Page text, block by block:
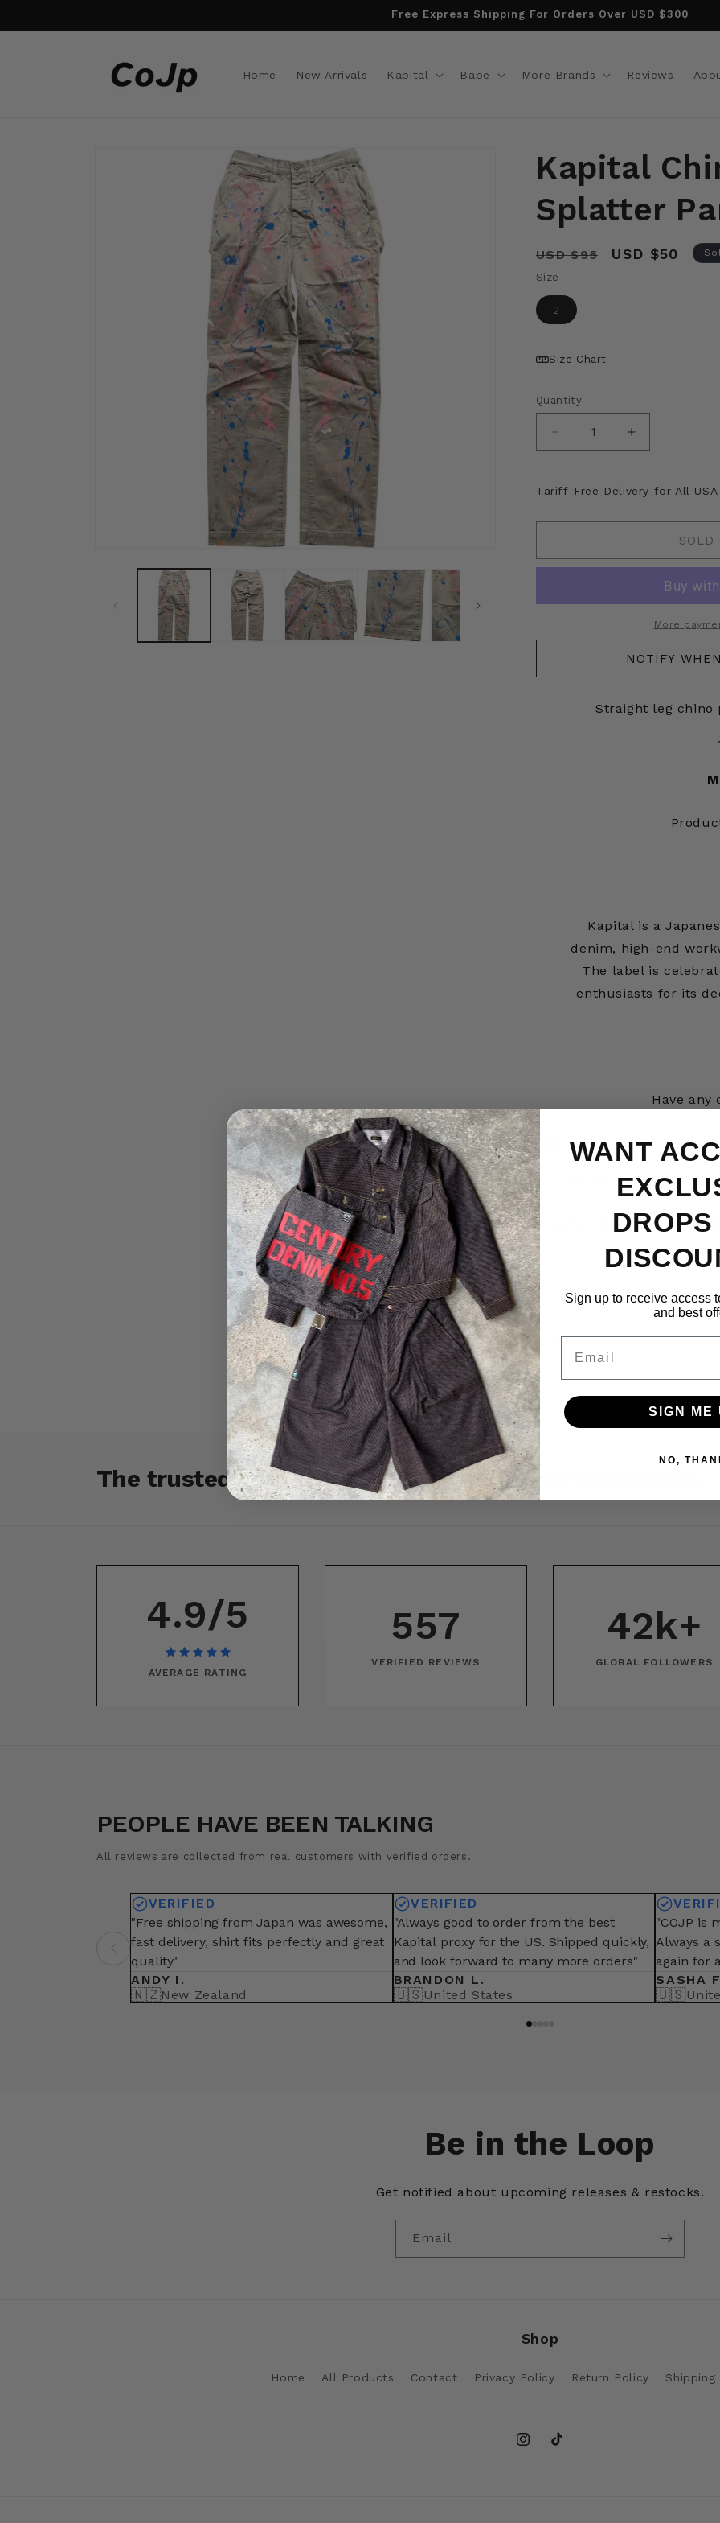
Free Express Shipping For Orders Over USD $300
Home New Arrivals Kapital Bape More Brands Reviews
Kapital
Splatter
Regular
price
USD $95
Sale
USD $50
Size
2Variant
sold
unavailable
Size Chart
Quantity
Decrease
quantity
Kapital
Paint
Pants
Increase
quantity
Kapital
Paint
Pants
Tariff-Free Delivery for All USA
SOLD
More
NOTIFY
Straight leg chino
Kapital is a
denim, high-end
The label is
enthusiasts for its
Have any
Sold Out – Get Notified
Simply select your
A button labeled “Notify
Click it to receive an
Share
The trusted source for Japanese apparel worldwide.
4.9/5
AVERAGE RATING
557
VERIFIED REVIEWS
42k+
GLOBAL FOLLOWERS
PEOPLE HAVE BEEN TALKING
All reviews are collected from real customers with verified orders.
VERIFIED
"Free shipping from Japan was awesome,
fast delivery, shirt fits perfectly and great
quality"
ANDY I.
🇳🇿New Zealand
VERIFIED
"Always good to order from the best
Kapital proxy for the US. Shipped quickly,
and look forward to many more orders"
BRANDON L.
🇺🇸United States
"COJP is
Always a
again for
SASHA
🇺🇸
Be in the Loop
Get notified about upcoming releases & restocks.
Email
Shop
Home All Products Contact Privacy Policy Return Policy Shipping
InstagramTikTok
WANT
Sign up to receive access
and best
SIGN ME
NO,